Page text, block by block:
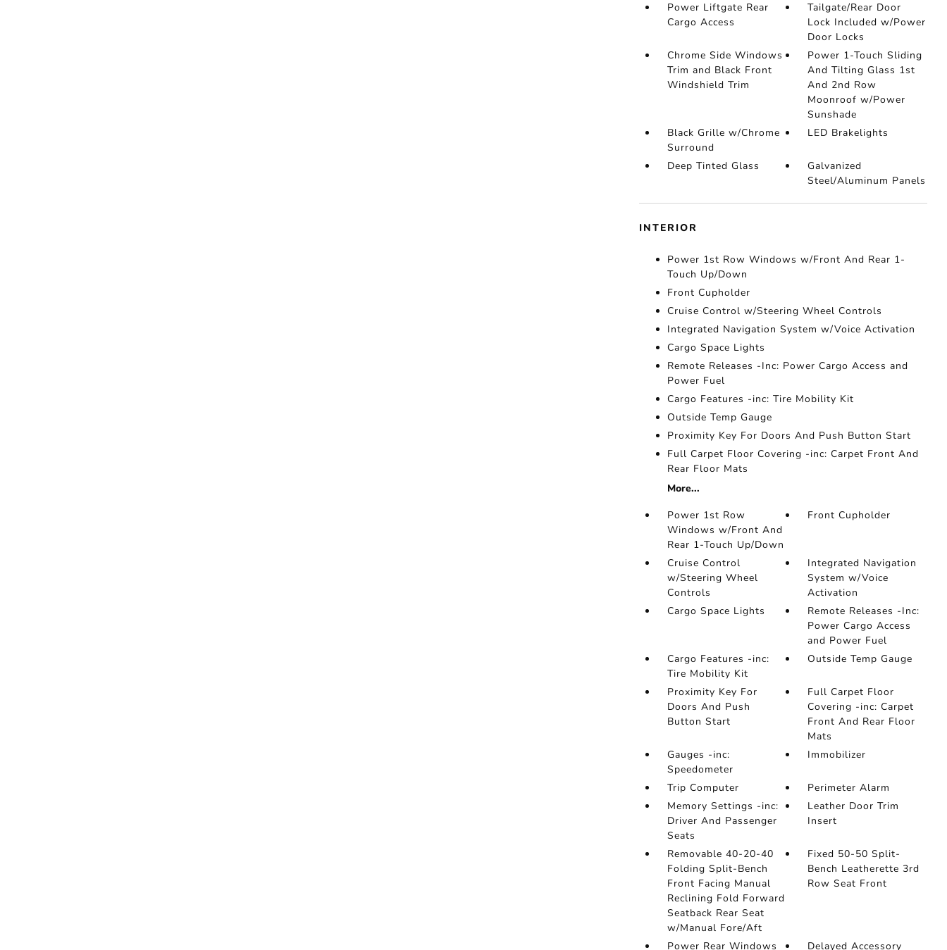
Power Liftgate Rear
Cargo Access
Tailgate/Rear Door
Lock Included w/Power
Door Locks
Chrome Side Windows
Trim and Black Front
Windshield Trim
Power 1-Touch Sliding
And Tilting Glass 1st
And 2nd Row
Moonroof w/Power
Sunshade
Black Grille w/Chrome
Surround
LED Brakelights
Deep Tinted Glass
Galvanized
Steel/Aluminum Panels
INTERIOR
Power 1st Row Windows w/Front And Rear 1-
Touch Up/Down
Front Cupholder
Cruise Control w/Steering Wheel Controls
Integrated Navigation System w/Voice Activation
Cargo Space Lights
Remote Releases -Inc: Power Cargo Access and
Power Fuel
Cargo Features -inc: Tire Mobility Kit
Outside Temp Gauge
Proximity Key For Doors And Push Button Start
Full Carpet Floor Covering -inc: Carpet Front And
Rear Floor Mats
More...
Power 1st Row
Windows w/Front And
Rear 1-Touch Up/Down
Front Cupholder
Cruise Control
w/Steering Wheel
Controls
Integrated Navigation
System w/Voice
Activation
Cargo Space Lights
Remote Releases -Inc:
Power Cargo Access
and Power Fuel
Cargo Features -inc:
Tire Mobility Kit
Outside Temp Gauge
Proximity Key For
Doors And Push
Button Start
Full Carpet Floor
Covering -inc: Carpet
Front And Rear Floor
Mats
Gauges -inc:
Speedometer
Immobilizer
Trip Computer
Perimeter Alarm
Memory Settings -inc:
Driver And Passenger
Seats
Leather Door Trim
Insert
Removable 40-20-40
Folding Split-Bench
Front Facing Manual
Reclining Fold Forward
Seatback Rear Seat
w/Manual Fore/Aft
Fixed 50-50 Split-
Bench Leatherette 3rd
Row Seat Front
Power Rear Windows Delayed Accessory